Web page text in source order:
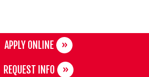
APPLY ONLINE
REQUEST INFO